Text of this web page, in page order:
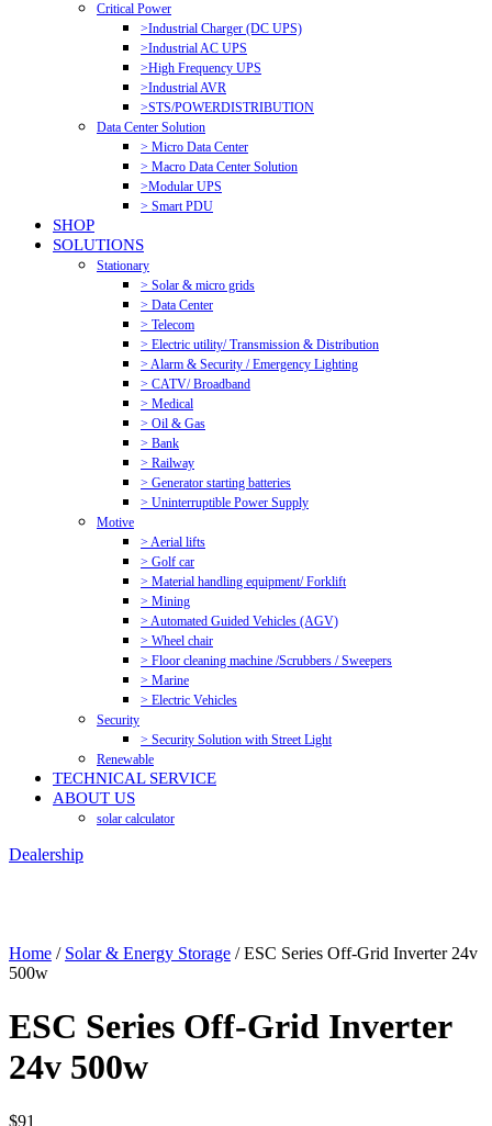
Critical Power
>Industrial Charger (DC UPS)
>Industrial AC UPS
>High Frequency UPS
>Industrial AVR
>STS/POWERDISTRIBUTION
Data Center Solution
> Micro Data Center
> Macro Data Center Solution
>Modular UPS
> Smart PDU
SHOP
SOLUTIONS
Stationary
> Solar & micro grids
> Data Center
> Telecom
> Electric utility/ Transmission & Distribution
> Alarm & Security / Emergency Lighting
> CATV/ Broadband
> Medical
> Oil & Gas
> Bank
> Railway
> Generator starting batteries
> Uninterruptible Power Supply
Motive
> Aerial lifts
> Golf car
> Material handling equipment/ Forklift
> Mining
> Automated Guided Vehicles (AGV)
> Wheel chair
> Floor cleaning machine /Scrubbers / Sweepers
> Marine
> Electric Vehicles
Security
> Security Solution with Street Light
Renewable
TECHNICAL SERVICE
ABOUT US
solar calculator
Dealership
Home / Solar & Energy Storage / ESC Series Off-Grid Inverter 24v
500w
ESC Series Off-Grid Inverter
24v 500w
$91